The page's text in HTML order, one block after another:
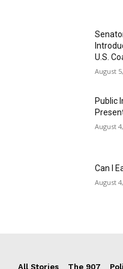
U.S.
August
Public
August
Can I
August
All Stories The 907